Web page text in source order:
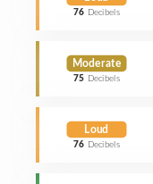
76 Decibels
Moderate
75 Decibels
Loud
76 Decibels